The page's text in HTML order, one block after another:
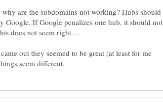
are the subdomains not working? Hubs should
Google. If Google penalizes one hub, it should not
out they seemed to be great (at least for me